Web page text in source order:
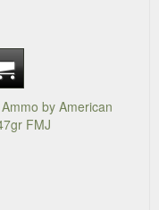
by American
FMJ